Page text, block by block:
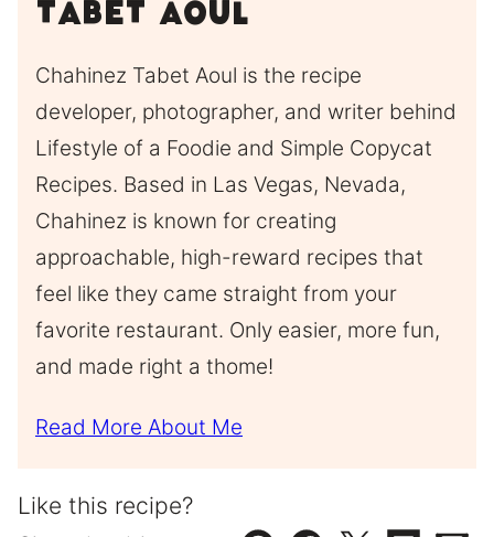
Tabet Aoul
Chahinez Tabet Aoul is the recipe
developer, photographer, and writer behind
Lifestyle of a Foodie and Simple Copycat
Recipes. Based in Las Vegas, Nevada,
Chahinez is known for creating
approachable, high-reward recipes that
feel like they came straight from your
favorite restaurant. Only easier, more fun,
and made right a thome!
Read More About Me
Like this recipe?